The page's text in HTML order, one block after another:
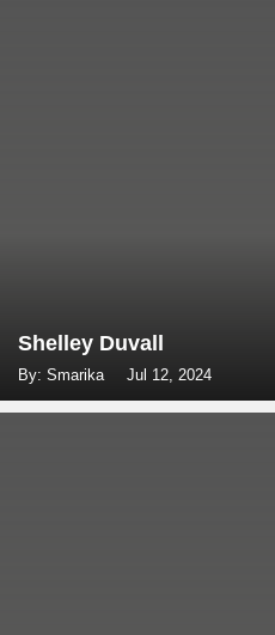
Shelley Duvall
By: Smarika Jul 12, 2024